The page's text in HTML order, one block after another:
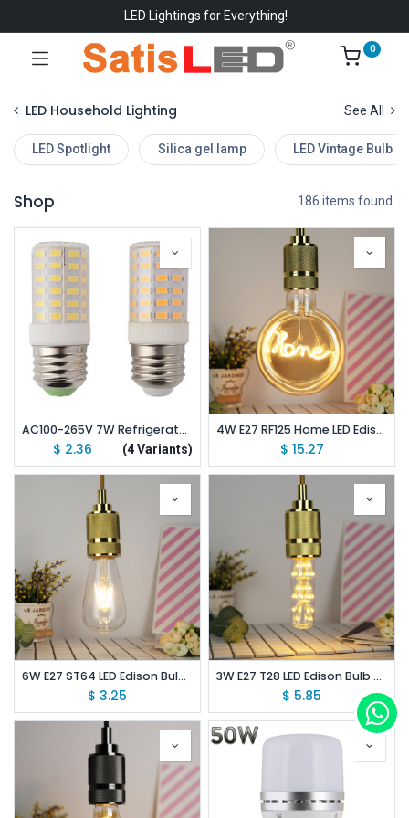
LED Lightings for Everything!
0
LED Household Lighting See All
LED Spotlight Silica gel lamp LED Vintage Bulb
Shop 186 items found.
AC100-265V 7W Refrigerator Bulb Super Bright LED 100W Equivalent E26 E27
$ 2.36 (4 Variants)
4W E27 RF125 Home LED Edison Bulb AC220V Home Light LED Filament Light Bulb
$ 15.27
6W E27 ST64 LED Edison Bulb AC220V Home Light LED Filament Light Bulb
$ 3.25
3W E27 T28 LED Edison Bulb AC85-265V Home Light LED Filament Light Bulb
$ 5.85